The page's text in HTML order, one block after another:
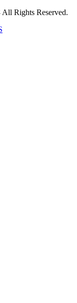
All Rights Reserved.